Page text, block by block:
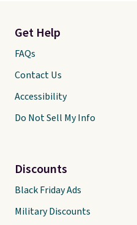
Get Help
FAQs
Contact Us
Accessibility
Do Not Sell My Info
Discounts
Black Friday Ads
Military Discounts